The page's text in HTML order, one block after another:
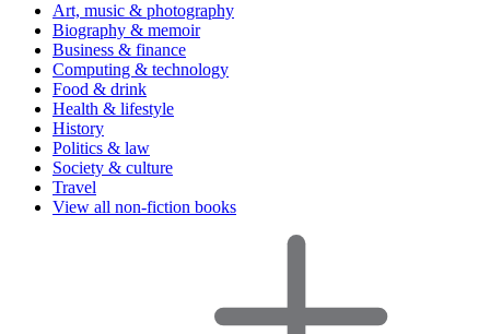
Art, music & photography
Biography & memoir
Business & finance
Computing & technology
Food & drink
Health & lifestyle
History
Politics & law
Society & culture
Travel
View all non-fiction books